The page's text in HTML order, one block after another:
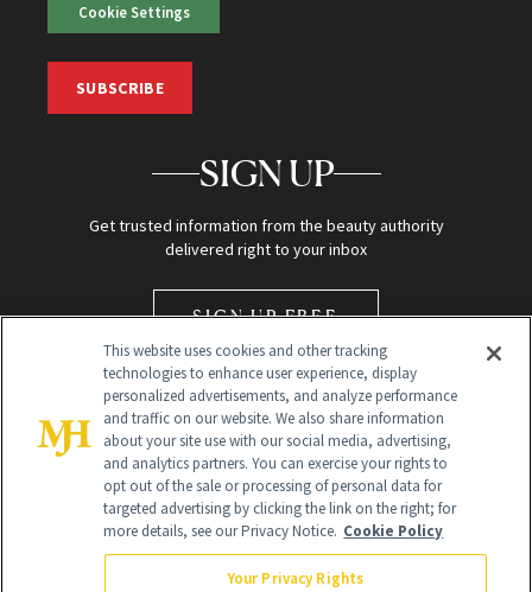
Cookie Settings
SUBSCRIBE
SIGN UP
Get trusted information from the beauty authority
delivered right to your inbox
SIGN UP FREE
Global Headquarters
This website uses cookies and other tracking
technologies to enhance user experience, display
personalized advertisements, and analyze performance
and traffic on our website. We also share information
about your site use with our social media, advertising,
and analytics partners. You can exercise your rights to
opt out of the sale or processing of personal data for
targeted advertising by clicking the link on the right; for
more details, see our Privacy Notice. Cookie Policy
Your Privacy Rights